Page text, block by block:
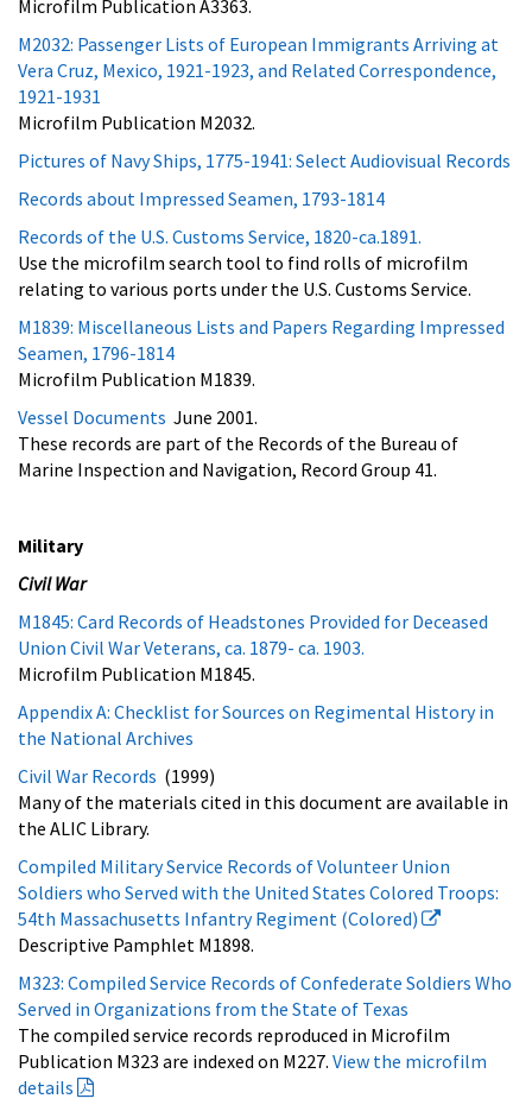
Microfilm Publication A3363.
M2032: Passenger Lists of European Immigrants Arriving at
Vera Cruz, Mexico, 1921-1923, and Related Correspondence,
1921-1931
Microfilm Publication M2032.
Pictures of Navy Ships, 1775-1941: Select Audiovisual Records
Records about Impressed Seamen, 1793-1814
Records of the U.S. Customs Service, 1820-ca.1891.
Use the microfilm search tool to find rolls of microfilm
relating to various ports under the U.S. Customs Service.
M1839: Miscellaneous Lists and Papers Regarding Impressed
Seamen, 1796-1814
Microfilm Publication M1839.
Vessel Documents June 2001.
These records are part of the Records of the Bureau of
Marine Inspection and Navigation, Record Group 41.
Military
Civil War
M1845: Card Records of Headstones Provided for Deceased
Union Civil War Veterans, ca. 1879- ca. 1903.
Microfilm Publication M1845.
Appendix A: Checklist for Sources on Regimental History in
the National Archives
Civil War Records (1999)
Many of the materials cited in this document are available in
the ALIC Library.
Compiled Military Service Records of Volunteer Union
Soldiers who Served with the United States Colored Troops:
54th Massachusetts Infantry Regiment (Colored)
Descriptive Pamphlet M1898.
M323: Compiled Service Records of Confederate Soldiers Who
Served in Organizations from the State of Texas
The compiled service records reproduced in Microfilm
Publication M323 are indexed on M227. View the microfilm
details